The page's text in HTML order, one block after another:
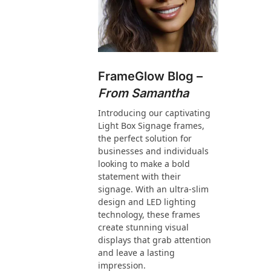
FrameGlow Blog –
From Samantha
Introducing our captivating
Light Box Signage frames,
the perfect solution for
businesses and individuals
looking to make a bold
statement with their
signage. With an ultra-slim
design and LED lighting
technology, these frames
create stunning visual
displays that grab attention
and leave a lasting
impression.